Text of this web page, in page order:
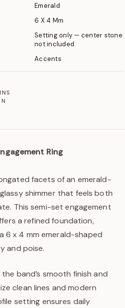
Emerald
6 X 4 Mm
Setting only — center stone
not included
Accents
Ring
facets of an emerald-
shimmer that feels both
This semi-set engagement
a refined foundation,
6 x 4 mm emerald-shaped
and poise.
band’s smooth finish and
clean lines and modern
setting ensures daily